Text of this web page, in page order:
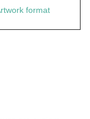
format